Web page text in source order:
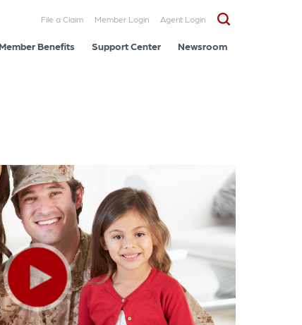
File a Claim Member Login Agent Login
Member Benefits Support Center Newsroom